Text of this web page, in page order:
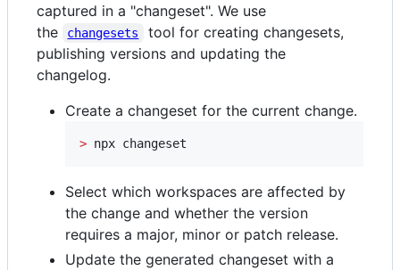
captured in a "changeset". We use
the
changesets
tool for creating changesets,
publishing versions and updating the
changelog.
Create a changeset for the current change.
> npx changeset
Select which workspaces are affected by
the change and whether the version
requires a major, minor or patch release.
Update the generated changeset with a